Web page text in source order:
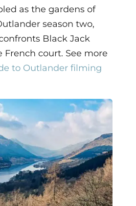
as the gardens of
season two,
Black Jack
French court. See more
to Outlander filming